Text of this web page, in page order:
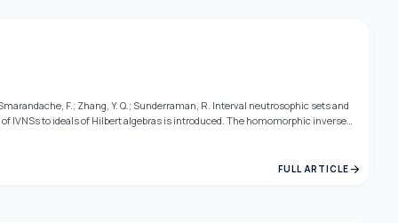
F.; Zhang, Y. Q.; Sunderraman, R. Interval neutrosophic sets and
IVNSs to ideals of Hilbert algebras is introduced. The homomorphic inverse
FULL ARTICLE arrow_forward